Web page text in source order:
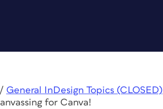
/ General InDesign Topics (CLOSED)
for Canva!